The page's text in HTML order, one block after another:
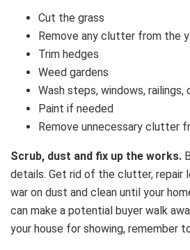
Cut the grass
Remove any clutter from the
Trim hedges
Weed gardens
Wash steps, windows, railings,
Paint if needed
Remove unnecessary clutter
Scrub, dust and fix up the works.
details. Get rid of the clutter, repair
war on dust and clean until your
can make a potential buyer walk
your house for showing, remember